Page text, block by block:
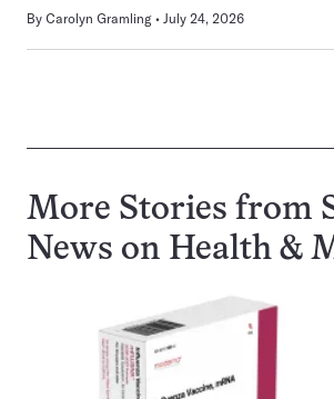
By Carolyn Gramling July 24, 2026
More Stories from
News on Health &